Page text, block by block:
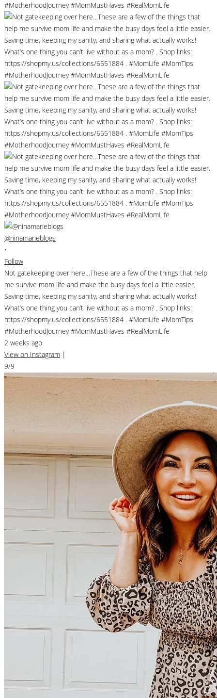
@ninamarieblogs
•
Follow
Not gatekeeping over here…These are a few of the things that help
me survive mom life and make the busy days feel a little easier.
Saving time, keeping my sanity, and sharing what actually works!
What’s one thing you can’t live without as a mom? . Shop links:
https://shopmy.us/collections/6551884 . #MomLife #MomTips
#MotherhoodJourney #MomMustHaves #RealMomLife
2 weeks ago
View on Instagram |
9/9